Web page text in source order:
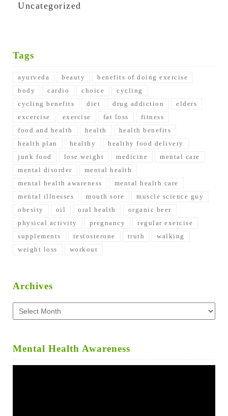
Uncategorized
Tags
ayurveda beauty
benefits of doing exercise
body
cardio choice
cycling
cycling benefits
diet drug addiction
elders
excercise
exercise fat loss
fitness
food and health
health
health benefits
health plan
healthy
healthy food delivery
junk food
lose weight medicine
mental care
mental disorder
mental health
mental health awareness
mental health care
mental illnesses
mouth sore
muscle science guy
obesity
oil oral health
organic beer
physical activity
pregnancy
regular exercise
supplements
testosterone truth
walking
weight loss
workout
Archives
Archives
Mental Health Awareness